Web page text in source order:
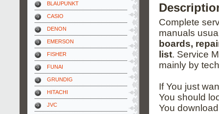
BLAUPUNKT
CASIO
DENON
EMERSON
FISHER
FUNAI
GRUNDIG
HITACHI
JVC
Complete
manuals
boards,
list. Service
mainly by
If You just
You should
You